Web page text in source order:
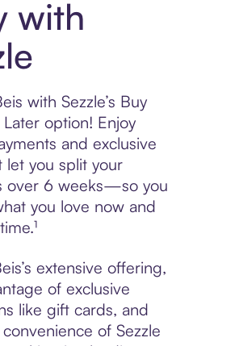
with
with Sezzle’s Buy
Later option! Enjoy
and exclusive
let you split your
over 6 weeks—so you
you love now and
extensive offering,
of exclusive
like gift cards, and
of Sezzle